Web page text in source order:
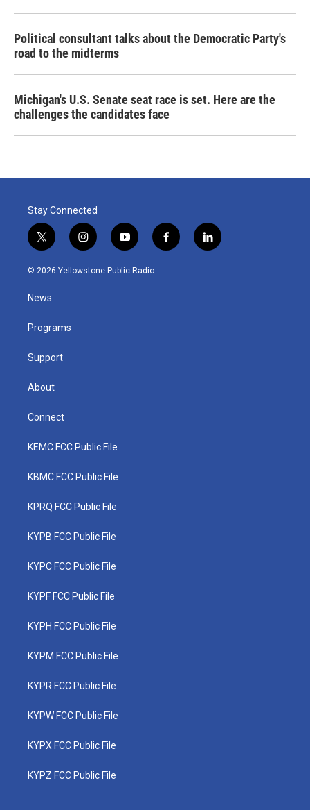
Political consultant talks about the Democratic Party's
road to the midterms
Michigan's U.S. Senate seat race is set. Here are the
challenges the candidates face
Stay Connected
t
w
i
t
e
i
n
s
y
o
u
f
a
l
i
© 2026 Yellowstone Public Radio
News
Programs
Support
About
Connect
KEMC FCC Public File
KBMC FCC Public File
KPRQ FCC Public File
KYPB FCC Public File
KYPC FCC Public File
KYPF FCC Public File
KYPH FCC Public File
KYPM FCC Public File
KYPR FCC Public File
KYPW FCC Public File
KYPX FCC Public File
KYPZ FCC Public File